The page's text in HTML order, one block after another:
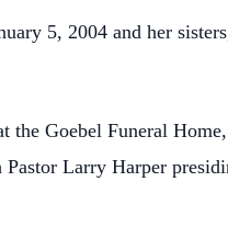
5, 2004 and her
the Goebel Funeral
Larry Harper